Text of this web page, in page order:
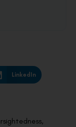
LinkedIn
,